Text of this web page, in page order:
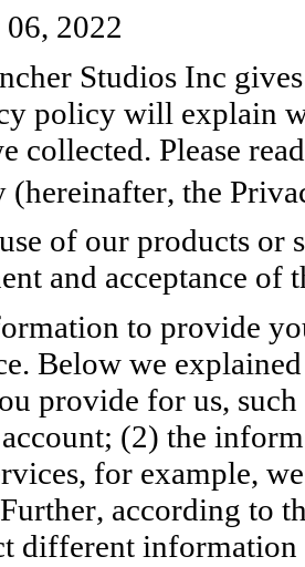
2022
Studios Inc
policy will explain
collected. Please
the
of our products or
and acceptance of
to provide
Below we
provide for us,
(2) the
for example,
according to
different